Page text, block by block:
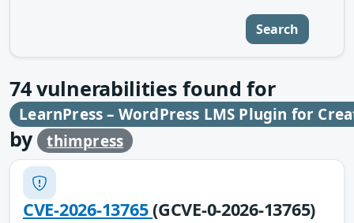
Search
74vulnerabilities found for
LearnPress – WordPress LMS Plugin for
by thimpress
CVE-2026-13765(GCVE-0-2026-13765)